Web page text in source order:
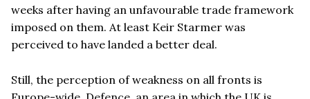
weeks after having an unfavourable trade framework
imposed on them. At least Keir Starmer was
perceived to have landed a better deal.
Still, the perception of weakness on all fronts is